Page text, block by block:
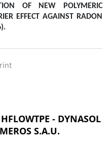
OF NEW POLYMERIC
EFFECT AGAINST RADON
- DYNASOL
S.A.U.